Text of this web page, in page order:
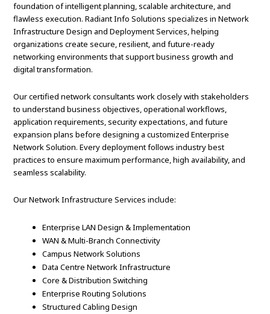
foundation of intelligent planning, scalable architecture, and
flawless execution. Radiant Info Solutions specializes in Network
Infrastructure Design and Deployment Services, helping
organizations create secure, resilient, and future-ready
networking environments that support business growth and
digital transformation.
Our certified network consultants work closely with stakeholders
to understand business objectives, operational workflows,
application requirements, security expectations, and future
expansion plans before designing a customized Enterprise
Network Solution. Every deployment follows industry best
practices to ensure maximum performance, high availability, and
seamless scalability.
Our Network Infrastructure Services include:
Enterprise LAN Design & Implementation
WAN & Multi-Branch Connectivity
Campus Network Solutions
Data Centre Network Infrastructure
Core & Distribution Switching
Enterprise Routing Solutions
Structured Cabling Design